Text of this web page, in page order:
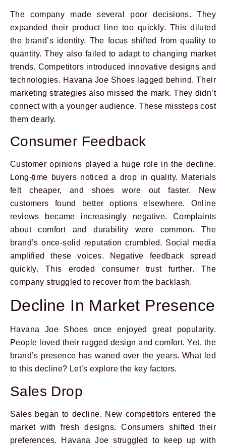
The company made several poor decisions. They
expanded their product line too quickly. This diluted
the brand’s identity. The focus shifted from quality to
quantity. They also failed to adapt to changing market
trends. Competitors introduced innovative designs and
technologies. Havana Joe Shoes lagged behind. Their
marketing strategies also missed the mark. They didn’t
connect with a younger audience. These missteps cost
them dearly.
Consumer Feedback
Customer opinions played a huge role in the decline.
Long-time buyers noticed a drop in quality. Materials
felt cheaper, and shoes wore out faster. New
customers found better options elsewhere. Online
reviews became increasingly negative. Complaints
about comfort and durability were common. The
brand’s once-solid reputation crumbled. Social media
amplified these voices. Negative feedback spread
quickly. This eroded consumer trust further. The
company struggled to recover from the backlash.
Decline In Market Presence
Havana Joe Shoes once enjoyed great popularity.
People loved their rugged design and comfort. Yet, the
brand’s presence has waned over the years. What led
to this decline? Let’s explore the key factors.
Sales Drop
Sales began to decline. New competitors entered the
market with fresh designs. Consumers shifted their
preferences. Havana Joe struggled to keep up with